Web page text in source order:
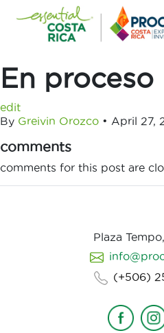
En proceso
edit
By Greivin Orozco • April 27,
comments
comments for this post are
Plaza
(+506)